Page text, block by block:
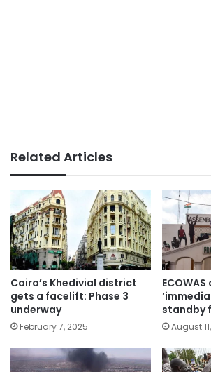
Related Articles
Cairo’s Khedivial district
gets a facelift: Phase 3
underway
February 7, 2025
standby
August